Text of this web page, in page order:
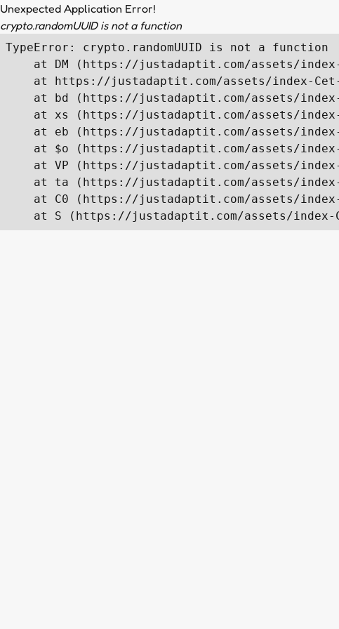
Unexpected Application Error!
crypto.randomUUID is not a function
TypeError: crypto.randomUUID is not a function
at DM (https://justadaptit.com/assets/
at https://justadaptit.com/assets/index-
at bd (https://justadaptit.com/assets/
at xs (https://justadaptit.com/assets/
at eb (https://justadaptit.com/assets/
at $o (https://justadaptit.com/assets/
at VP (https://justadaptit.com/assets/
at ta (https://justadaptit.com/assets/
at C0 (https://justadaptit.com/assets/
at S (https://justadaptit.com/assets/